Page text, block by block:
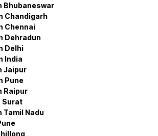
Bhubaneswar
Chandigarh
Chennai
Dehradun
Delhi
India
Jaipur
Pune
Raipur
Surat
Tamil Nadu